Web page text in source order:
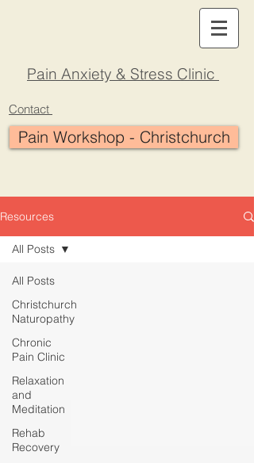
Pain Anxiety & Stress Clinic
Contact
Pain Workshop - Christchurch
Resources
All Posts
Christchurch
Naturopathy
Chronic
Pain Clinic
Relaxation
and
Meditation
Rehab
Recovery
All Posts